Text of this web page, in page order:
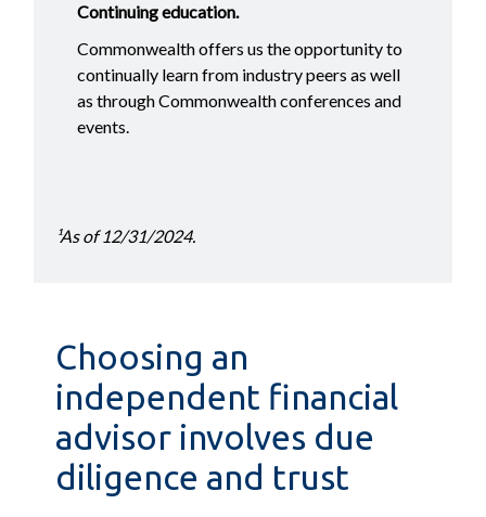
Continuing education.
Commonwealth offers us the opportunity to
continually learn from industry peers as well
as through Commonwealth conferences and
events.
¹As of 12/31/2024.
Choosing an
independent financial
advisor involves due
diligence and trust